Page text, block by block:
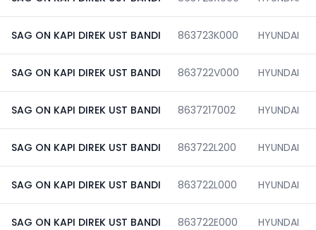
SAG ON KAPI DIREK UST BANDI 863723K000 HYUNDAI
SAG ON KAPI DIREK UST BANDI 863722V000 HYUNDAI
SAG ON KAPI DIREK UST BANDI 8637217002 HYUNDAI
SAG ON KAPI DIREK UST BANDI 863722L200 HYUNDAI
SAG ON KAPI DIREK UST BANDI 863722L000 HYUNDAI
SAG ON KAPI DIREK UST BANDI 863722E000 HYUNDAI